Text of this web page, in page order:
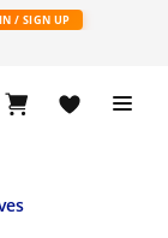
/ SIGN UP